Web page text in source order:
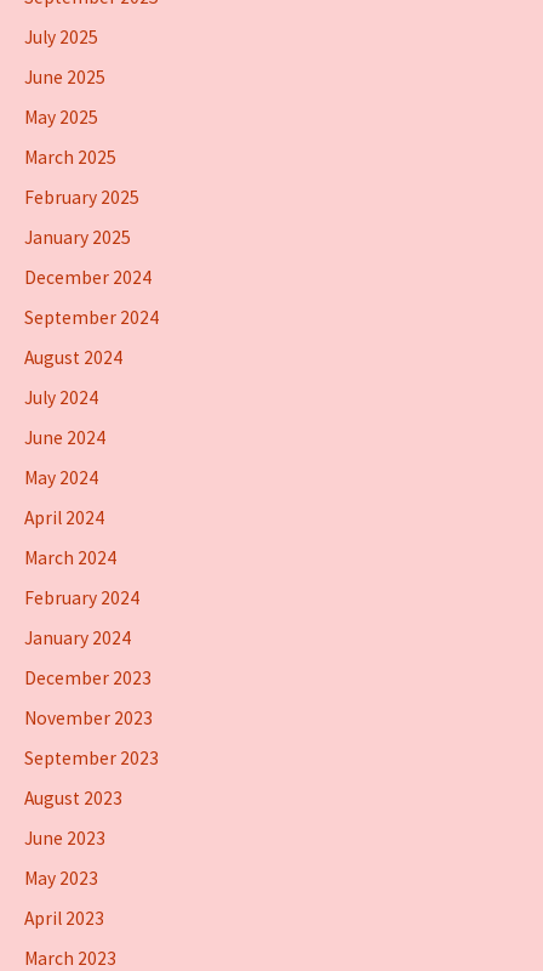
July 2025
June 2025
May 2025
March 2025
February 2025
January 2025
December 2024
September 2024
August 2024
July 2024
June 2024
May 2024
April 2024
March 2024
February 2024
January 2024
December 2023
November 2023
September 2023
August 2023
June 2023
May 2023
April 2023
March 2023